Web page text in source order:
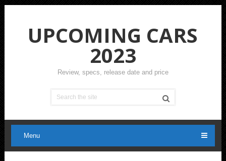
UPCOMING CARS
2023
Review, specs, release date and price
Menu